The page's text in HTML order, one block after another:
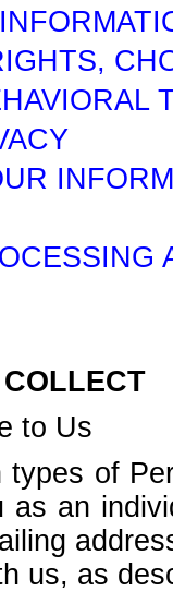
to Us
of
as an
us, as